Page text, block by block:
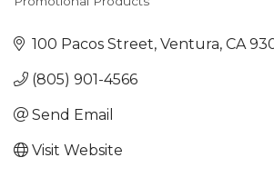
Categories
100 Pacos Street Ventura CA
(805) 901-4566
Send Email
Visit Website